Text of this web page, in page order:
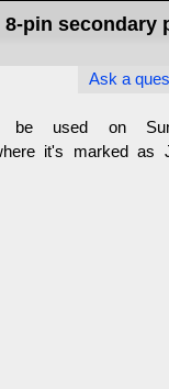
8-pin secondary
Ask a
be used on
it's marked as